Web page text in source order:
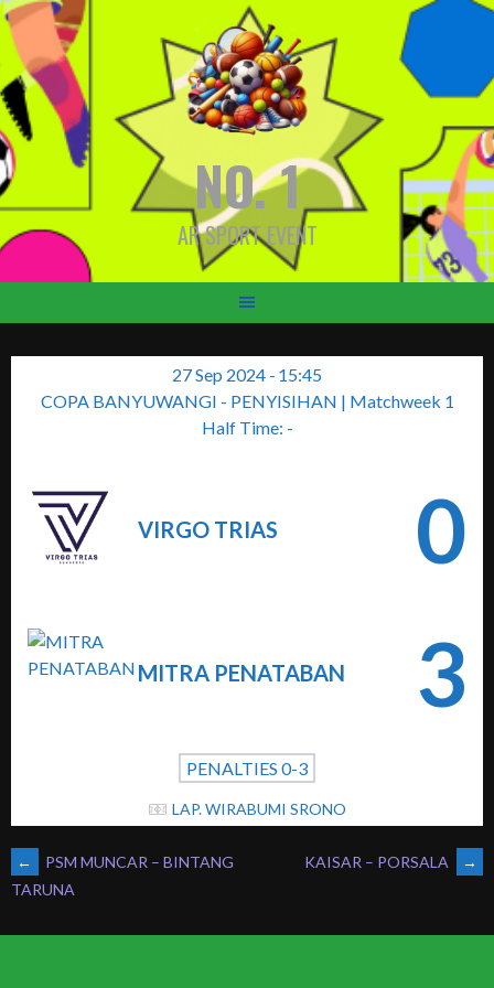
Skip
to
content
NO. 1
AR SPORT EVENT
27 Sep 2024 - 15:45
COPA BANYUWANGI - PENYISIHAN | Matchweek 1
Half Time: -
VIRGO TRIAS 0
MITRA PENATABAN 3
PENALTIES 0-3
LAP. WIRABUMI SRONO
POST
NAVIGATION
←
PSM MUNCAR – BINTANG
TARUNA
KAISAR – PORSALA →